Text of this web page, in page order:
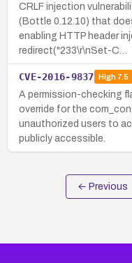
CRLF injection
(Bottle 0.12.10) that
enabling HTTP header
redirect("233\r\nSet-C…
CVE-2016-9837 High7.5
A permission-checking
override for the
unauthorized users to
publicly accessible.
← Previous